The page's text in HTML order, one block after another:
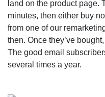
land on the product page.
minutes, then either buy
from one of our
then. Once they’ve
The good email
several times a year.